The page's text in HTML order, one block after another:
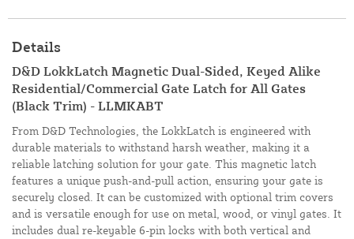
Details
D&D LokkLatch Magnetic Dual-Sided, Keyed Alike
Residential/Commercial Gate Latch for All Gates
(Black Trim) - LLMKABT
From D&D Technologies, the LokkLatch is engineered with
durable materials to withstand harsh weather, making it a
reliable latching solution for your gate. This magnetic latch
features a unique push-and-pull action, ensuring your gate is
securely closed. It can be customized with optional trim covers
and is versatile enough for use on metal, wood, or vinyl gates. It
includes dual re-keyable 6-pin locks with both vertical and